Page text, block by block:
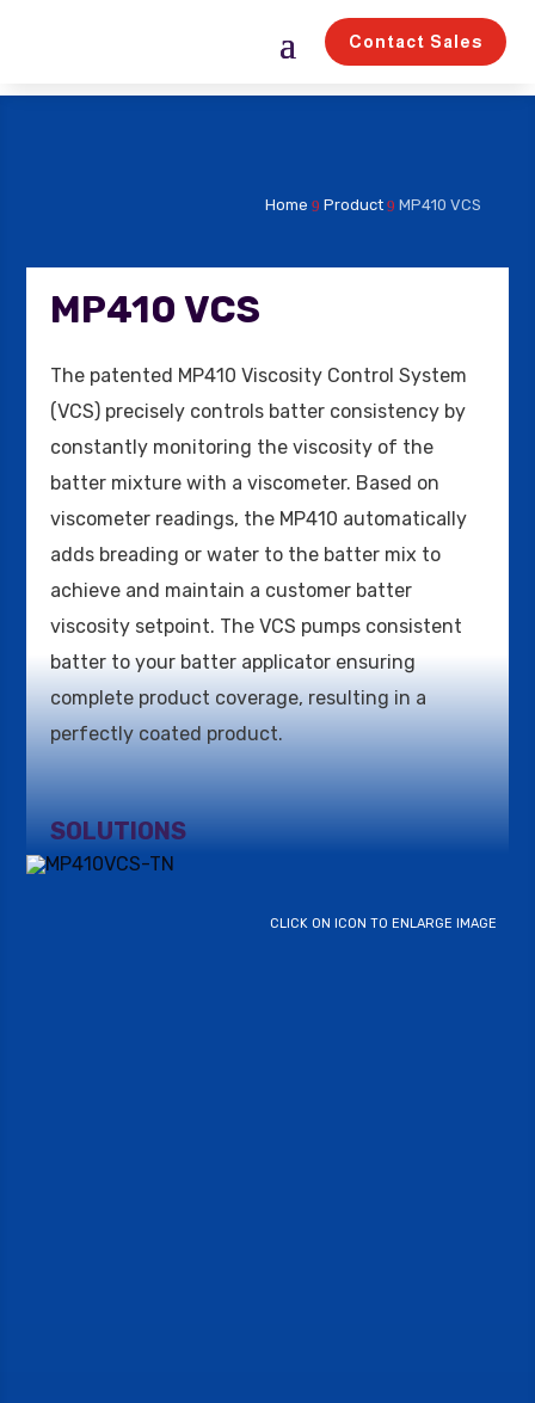
Contact Sales
Home 9 Product 9 MP410 VCS
MP410 VCS
The patented MP410 Viscosity Control System
(VCS) precisely controls batter consistency by
constantly monitoring the viscosity of the
batter mixture with a viscometer. Based on
viscometer readings, the MP410 automatically
adds breading or water to the batter mix to
achieve and maintain a customer batter
viscosity setpoint. The VCS pumps consistent
batter to your batter applicator ensuring
complete product coverage, resulting in a
perfectly coated product.
SOLUTIONS
CLICK ON ICON TO ENLARGE IMAGE